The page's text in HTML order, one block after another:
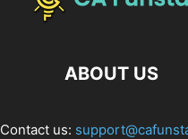
ABOUT US
Contact us: